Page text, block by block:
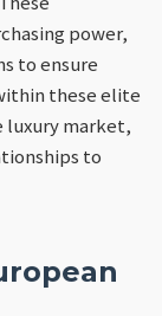
power,
to ensure
these elite
luxury market,
to